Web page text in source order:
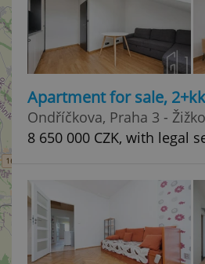
Apartment for sale,
Ondříčkova, Praha 3 -
8 650 000 CZK, with legal